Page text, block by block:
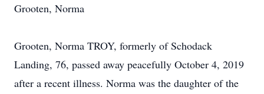
Grooten, Norma
Grooten, Norma TROY, formerly of Schodack
Landing, 76, passed away peacefully October 4, 2019
after a recent illness. Norma was the daughter of the